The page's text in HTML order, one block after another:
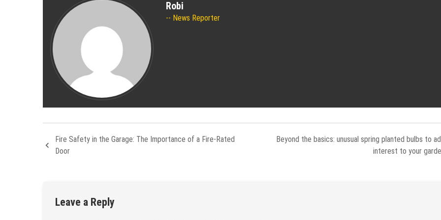
Robi
News Reporter
Fire Safety in the Garage: The Importance of a Fire-Rated
Door
Beyond the basics: unusual spring planted bulbs to
interest to your
Leave a Reply